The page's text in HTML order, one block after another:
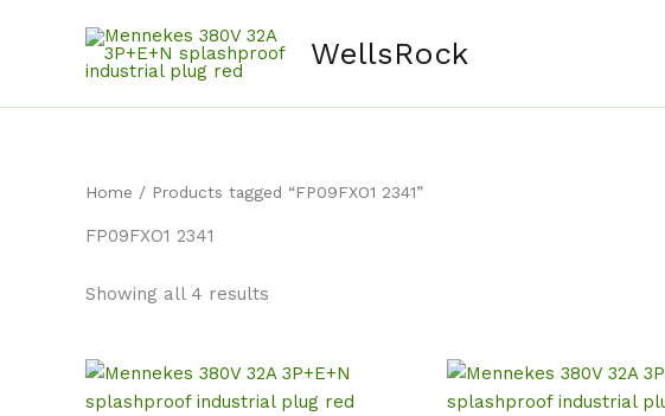
WellsRock
Home / Products tagged “FP09FXO1 2341”
FP09FXO1 2341
Showing all 4 results